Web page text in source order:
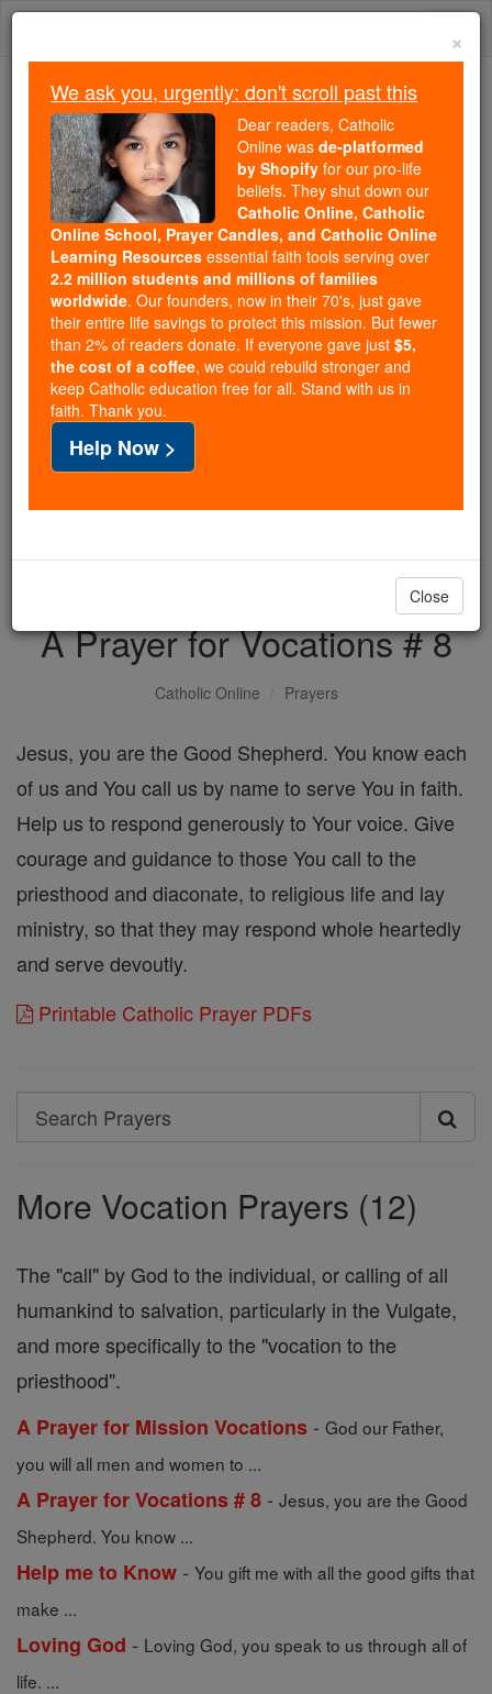
Skip
Because of You, 2.2 Million
Students Are Being Formed in the
Faith
Because of generous supporters like you,
Catholic Online School has already delivered
free, faithful Catholic education to over 2.2
million students across 193 countries. In an age
of noise and algorithms, you are helping form
souls with truth, prayer, Scripture, and Christ.
If everyone who reads this gave just $5 — the
cost of a coffee — we could reach even more
families and keep this life-changing formation
free for all. Be Courageous. Be Catholic. Stand
with us today.
DONATE TODAY >
A Prayer for Vocations # 8
Catholic Online Prayers
Jesus, you are the Good Shepherd. You know each
of us and You call us by name to serve You in faith.
Help us to respond generously to Your voice. Give
courage and guidance to those You call to the
priesthood and diaconate, to religious life and lay
ministry, so that they may respond whole heartedly
and serve devoutly.
Printable Catholic Prayer PDFs
Search
Search
More Vocation Prayers (12)
The "call" by God to the individual, or calling of all
humankind to salvation, particularly in the Vulgate,
and more specifically to the "vocation to the
priesthood".
A Prayer for Mission Vocations - God our Father,
you will all men and women to ...
A Prayer for Vocations # 8 - Jesus, you are the Good
Shepherd. You know ...
Help me to Know - You gift me with all the good gifts that
make ...
Loving God - Loving God, you speak to us through all of
life. ...
×
We ask you, urgently: don't scroll past this
Dear readers, Catholic
Online was de-platformed
by Shopify for our pro-life
beliefs. They shut down our
Catholic Online, Catholic
Online School, Prayer Candles, and Catholic Online
Learning Resources essential faith tools serving over
2.2 million students and millions of families
worldwide. Our founders, now in their 70's, just gave
their entire life savings to protect this mission. But fewer
than 2% of readers donate. If everyone gave just $5,
the cost of a coffee, we could rebuild stronger and
keep Catholic education free for all. Stand with us in
faith. Thank you.
Help Now >
Close